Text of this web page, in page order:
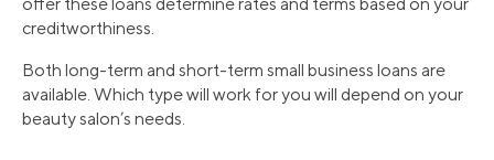
creditworthiness.
Both long-term and short-term small business loans are
available. Which type will work for you will depend on your
beauty salon’s needs.